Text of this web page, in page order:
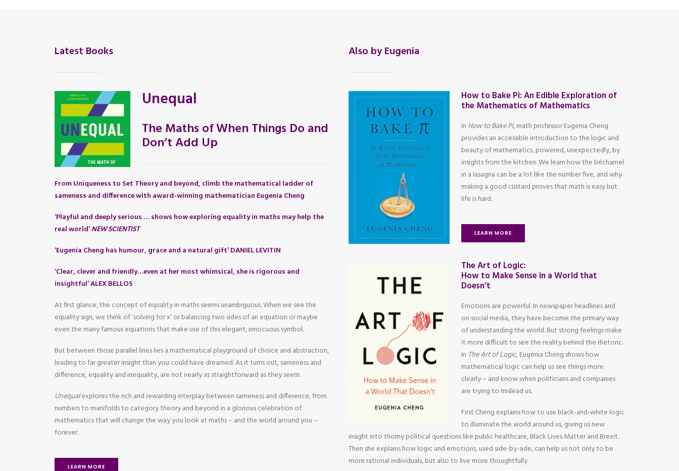
Latest Books
Unequal
The Maths of When Things Do and
Don’t Add Up
From Uniqueness to Set Theory and beyond, climb the mathematical ladder of
sameness and difference with award-winning mathematician Eugenia Cheng
‘Playful and deeply serious … shows how exploring equality in maths may help the
real world’NEW SCIENTIST
‘Eugenia Cheng has humour, grace and a natural gift’ DANIEL LEVITIN
‘Clear, clever and friendly…even at her most whimsical, she is rigorous and
insightful’ ALEX BELLOS
At first glance, the concept of equality in maths seems unambiguous. When we see the
equality sign, we think of ‘solving for x’ or balancing two sides of an equation or maybe
even the many famous equations that make use of this elegant, innocuous symbol.
But between those parallel lines lies a mathematical playground of choice and abstraction,
leading to far greater insight than you could have dreamed. As it turns out, sameness and
difference, equality and inequality, are not nearly as straightforward as they seem.
Unequalexplores the rich and rewarding interplay between sameness and difference, from
numbers to manifolds to category theory and beyond in a glorious celebration of
mathematics that will change the way you look at maths – and the world around you –
forever.
LEARN MORE
Also by Eugenia
How to Bake Pi: An Edible Exploration of
the Mathematics of Mathematics
In How to Bake Pi, math professor Eugenia Cheng
provides an accessible introduction to the logic and
beauty of mathematics, powered, unexpectedly, by
insights from the kitchen. We learn how the béchamel
in a lasagna can be a lot like the number five, and why
making a good custard proves that math is easy but
life is hard.
LEARN MORE
The Art of Logic:
How to Make Sense in a World that
Doesn’t
Emotions are powerful. In newspaper headlines and
on social media, they have become the primary way
of understanding the world. But strong feelings make
it more difficult to see the reality behind the rhetoric.
In The Art of Logic, Eugenia Cheng shows how
mathematical logic can help us see things more
clearly – and know when politicians and companies
are trying to mislead us.
First Cheng explains how to use black-and-white logic
to illuminate the world around us, giving us new
insight into thorny political questions like public healthcare, Black Lives Matter and Brexit.
Then she explains how logic and emotions, used side-by-side, can help us not only to be
more rational individuals, but also to live more thoughtfully.